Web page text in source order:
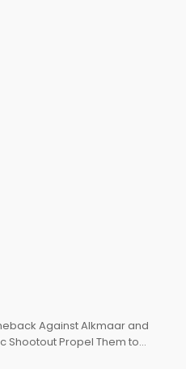
Against Alkmaar and
Shootout Propel Them to
Finals